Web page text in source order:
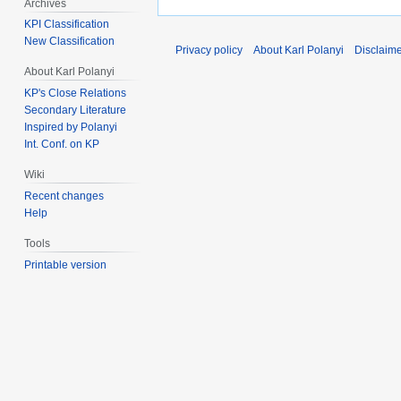
Archives
KPI Classification
New Classification
About Karl Polanyi
KP's Close Relations
Secondary Literature
Inspired by Polanyi
Int. Conf. on KP
Wiki
Recent changes
Help
Tools
Printable version
Privacy policy About Karl Polanyi